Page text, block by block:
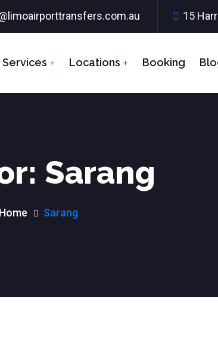
15
Services Locations Booking
Sarang
Home Sarang